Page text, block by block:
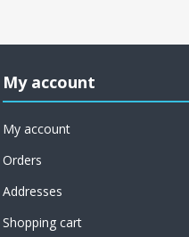
My account
My account
Orders
Addresses
Shopping cart